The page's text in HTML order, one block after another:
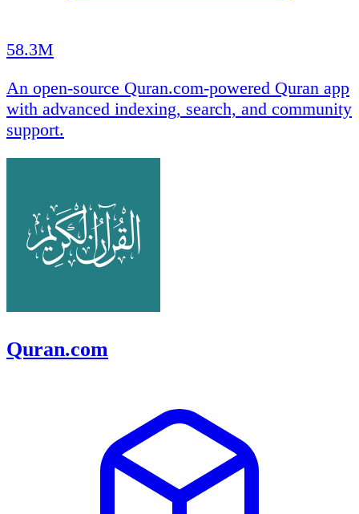
58.3M
An open-source Quran.com-powered Quran app
with advanced indexing, search, and community
support.
Quran.com